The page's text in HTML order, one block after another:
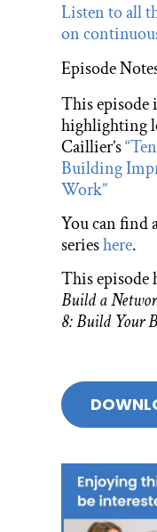
Listen to all
on
Episode
This episode
highlighting
Caillier’s
Building
Work”
You can find
serieshere.
This episode
Build a
8: Build Your